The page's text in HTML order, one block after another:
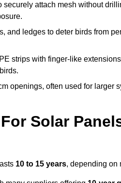
securely attach mesh without
and ledges to deter birds from
strips with finger-like
openings, often used for larger
Solar
10 to 15 years, depending on